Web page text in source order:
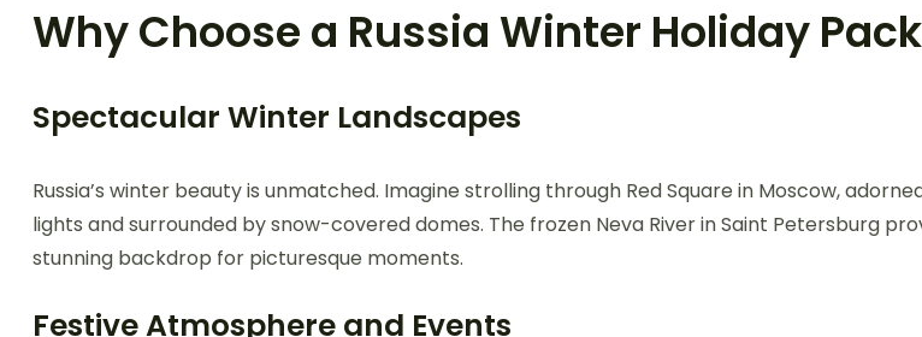
Why Choose a Russia Winter Holiday
Spectacular Winter Landscapes
Russia’s winter beauty is unmatched. Imagine strolling through Red Square in Moscow,
lights and surrounded by snow-covered domes. The frozen Neva River in Saint Petersburg
stunning backdrop for picturesque moments.
Festive Atmosphere and Events